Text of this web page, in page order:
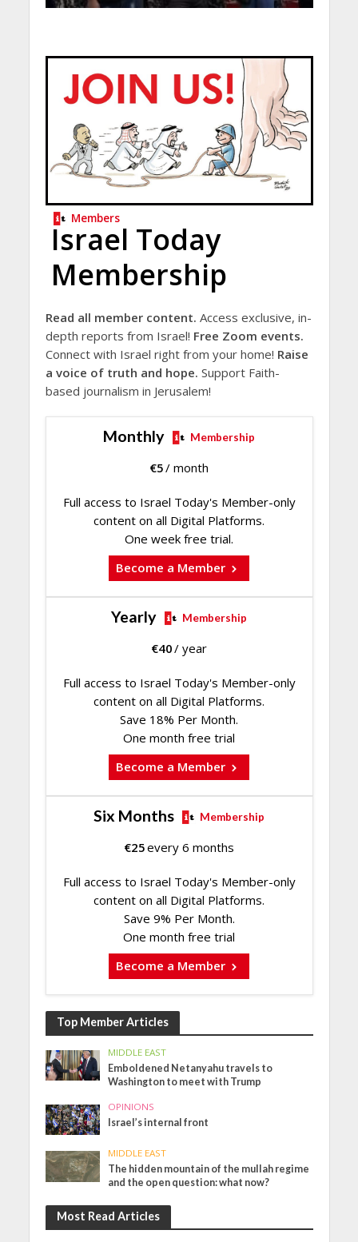
Members
Israel Today
Membership
Read all member content. Access exclusive, in-
depth reports from Israel! Free Zoom events.
Connect with Israel right from your home! Raise
a voice of truth and hope. Support Faith-
based journalism in Jerusalem!
Monthly Membership
€5/ month
Full access to Israel Today's Member-only
content on all Digital Platforms.
One week free trial.
Become a Member
Yearly Membership
€40/ year
Full access to Israel Today's Member-only
content on all Digital Platforms.
Save 18% Per Month.
One month free trial
Become a Member
Six Months Membership
€25every 6 months
Full access to Israel Today's Member-only
content on all Digital Platforms.
Save 9% Per Month.
One month free trial
Become a Member
Top Member Articles
MIDDLE EAST
Emboldened Netanyahu travels to
Washington to meet with Trump
OPINIONS
Israel’s internal front
MIDDLE EAST
The hidden mountain of the mullah regime
and the open question: what now?
Most Read Articles